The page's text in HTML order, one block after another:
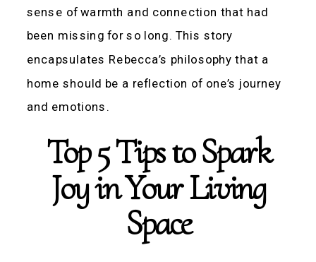
sense of warmth and connection that had
been missing for so long. This story
encapsulates Rebecca’s philosophy that a
home should be a reflection of one’s journey
and emotions.
Top 5 Tips to Spark
Joy in Your Living
Space